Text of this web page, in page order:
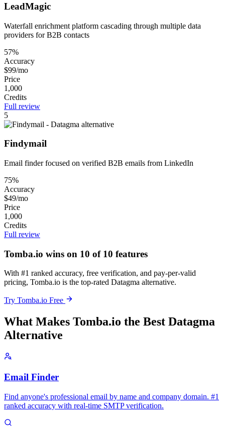
LeadMagic
Waterfall enrichment platform cascading through multiple data
providers for B2B contacts
57%
Accuracy
$99/mo
Price
1,000
Credits
Full review
5
Findymail
Email finder focused on verified B2B emails from LinkedIn
75%
Accuracy
$49/mo
Price
1,000
Credits
Full review
Tomba.io wins on 10 of 10 features
With #1 ranked accuracy, free verification, and pay-per-valid
pricing, Tomba.io is the top-rated Datagma alternative.
Try Tomba.io Free
What Makes Tomba.io the Best Datagma
Alternative
Email Finder
Find anyone's professional email by name and company domain. #1
ranked accuracy with real-time SMTP verification.